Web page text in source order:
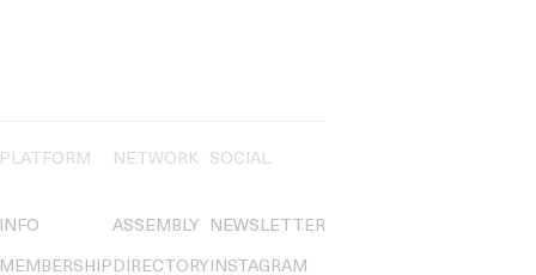
PLATFORM
INFO
MEMBERSHIP
NETWORK
ASSEMBLY
DIRECTORY
SOCIAL
NEWSLETTER
INSTAGRAM